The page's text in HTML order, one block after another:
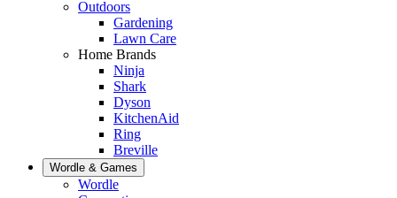
Outdoors
Gardening
Lawn Care
Home Brands
Ninja
Shark
Dyson
KitchenAid
Ring
Breville
Wordle & Games
Wordle